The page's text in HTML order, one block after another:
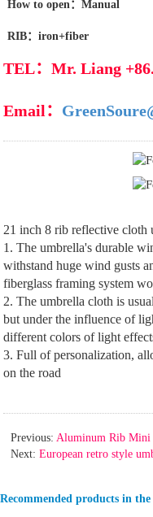
How to open：Manual
RIB：iron+fiber
TEL：Mr. Liang
Email：
21 inch 8 rib reflective cloth
1. The umbrella's durable
withstand huge wind gusts
fiberglass framing system
2. The umbrella cloth is
but under the influence of
different colors of light
3. Full of personalization,
on the road
Previous: Aluminum Rib Mini
Next: European retro style
Recommended products in the